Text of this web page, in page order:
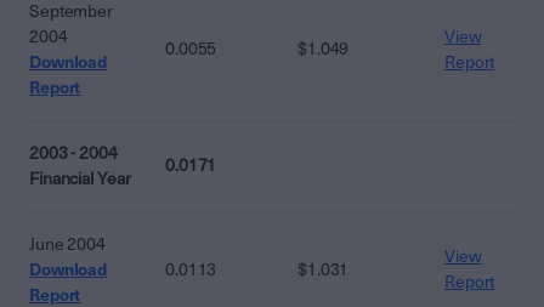
September
2004
Download
Report
0.0055 $1.049
View
Report
2003 - 2004
Financial Year
0.0171
June 2004
Download
Report
0.0113 $1.031
View
Report